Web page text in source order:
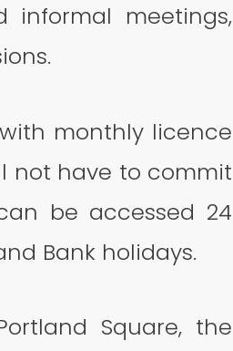
meetings,
monthly licence
not have to commit
be accessed 24
Bank holidays.
Square, the